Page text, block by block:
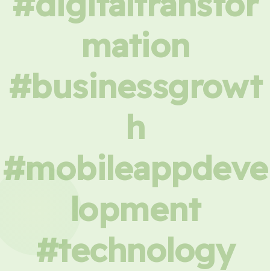
mation
#businessgrowt
h
#mobileappdeve
lopment
#technology